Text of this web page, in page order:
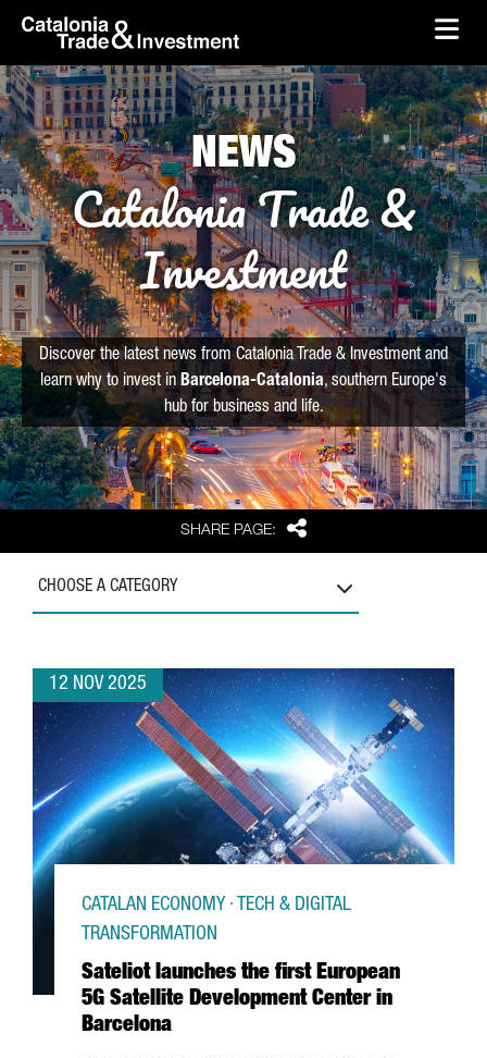
Skip to Main Content
skip-to-content
SHARE PAGE: Share
NEWS
Catalonia Trade &
Investment
Discover the latest news from Catalonia Trade & Investment and
learn why to invest in Barcelona-Catalonia, southern Europe's
hub for business and life.
CHOOSE A CATEGORY
12 NOV 2025
Sateliot launches the first European
5G Satellite Development Center in
Barcelona
CATALAN ECONOMY · TECH & DIGITAL
TRANSFORMATION